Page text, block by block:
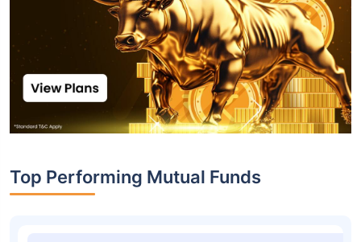
Top Performing Mutual Funds